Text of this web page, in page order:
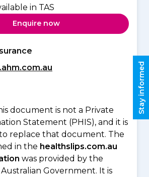
in TAS
Enquire now
document is not a Private
Statement (PHIS), and it is
replace that document. The
in the healthslips.com.au
was provided by the
Government. It is
Stay informed